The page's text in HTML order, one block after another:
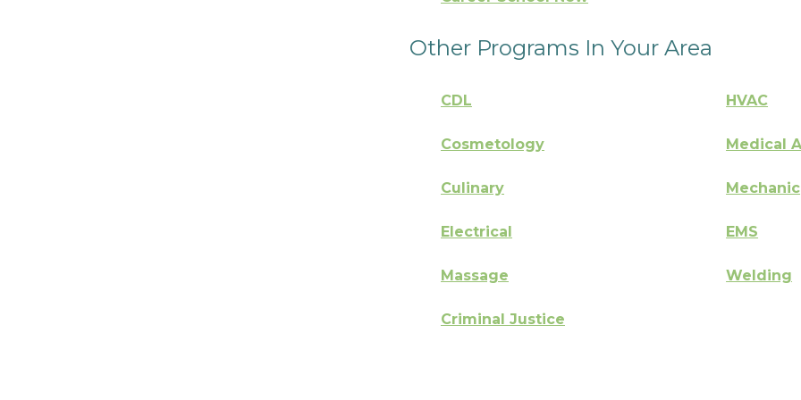
Other Programs In Your Area
CDL HVAC
Cosmetology Medical
Culinary Mechanic
Electrical EMS
Massage Welding
Criminal Justice